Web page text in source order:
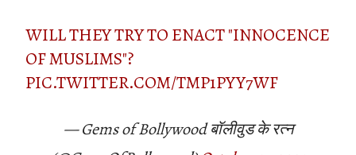
WILL THEY TRY TO ENACT "INNOCENCE
OF MUSLIMS"?
PIC.TWITTER.COM/TMP1PYY7WF
— Gems of Bollywood बॉलीवुड के रत्न